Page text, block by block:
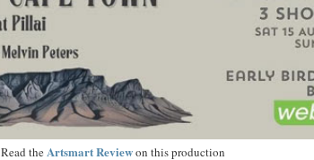
Read theArtsmart Reviewon this production